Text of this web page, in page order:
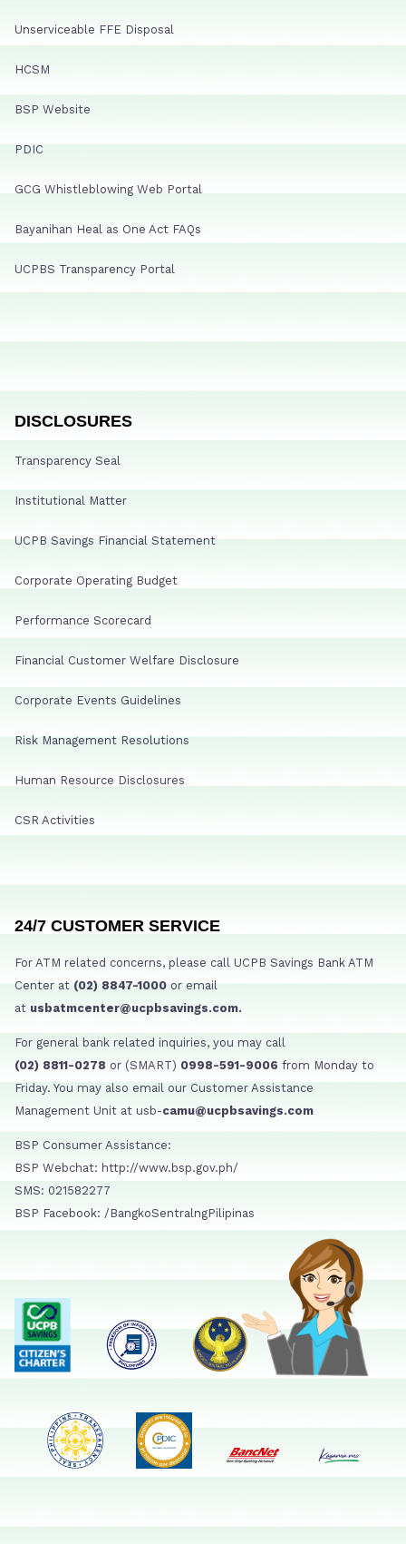
Unserviceable FFE Disposal
HCSM
BSP Website
PDIC
GCG Whistleblowing Web Portal
Bayanihan Heal as One Act FAQs
UCPBS Transparency Portal
DISCLOSURES
Transparency Seal
Institutional Matter
UCPB Savings Financial Statement
Corporate Operating Budget
Performance Scorecard
Financial Customer Welfare Disclosure
Corporate Events Guidelines
Risk Management Resolutions
Human Resource Disclosures
CSR Activities
24/7 CUSTOMER SERVICE
For ATM related concerns, please call UCPB Savings Bank ATM
Center at (02) 8847-1000 or email
at usbatmcenter@ucpbsavings.com.
For general bank related inquiries, you may call
(02) 8811-0278 or (SMART) 0998-591-9006 from Monday to
Friday. You may also email our Customer Assistance
Management Unit at usb-camu@ucpbsavings.com
BSP Consumer Assistance:
BSP Webchat: http://www.bsp.gov.ph/
SMS: 021582277
BSP Facebook: /BangkoSentralngPilipinas